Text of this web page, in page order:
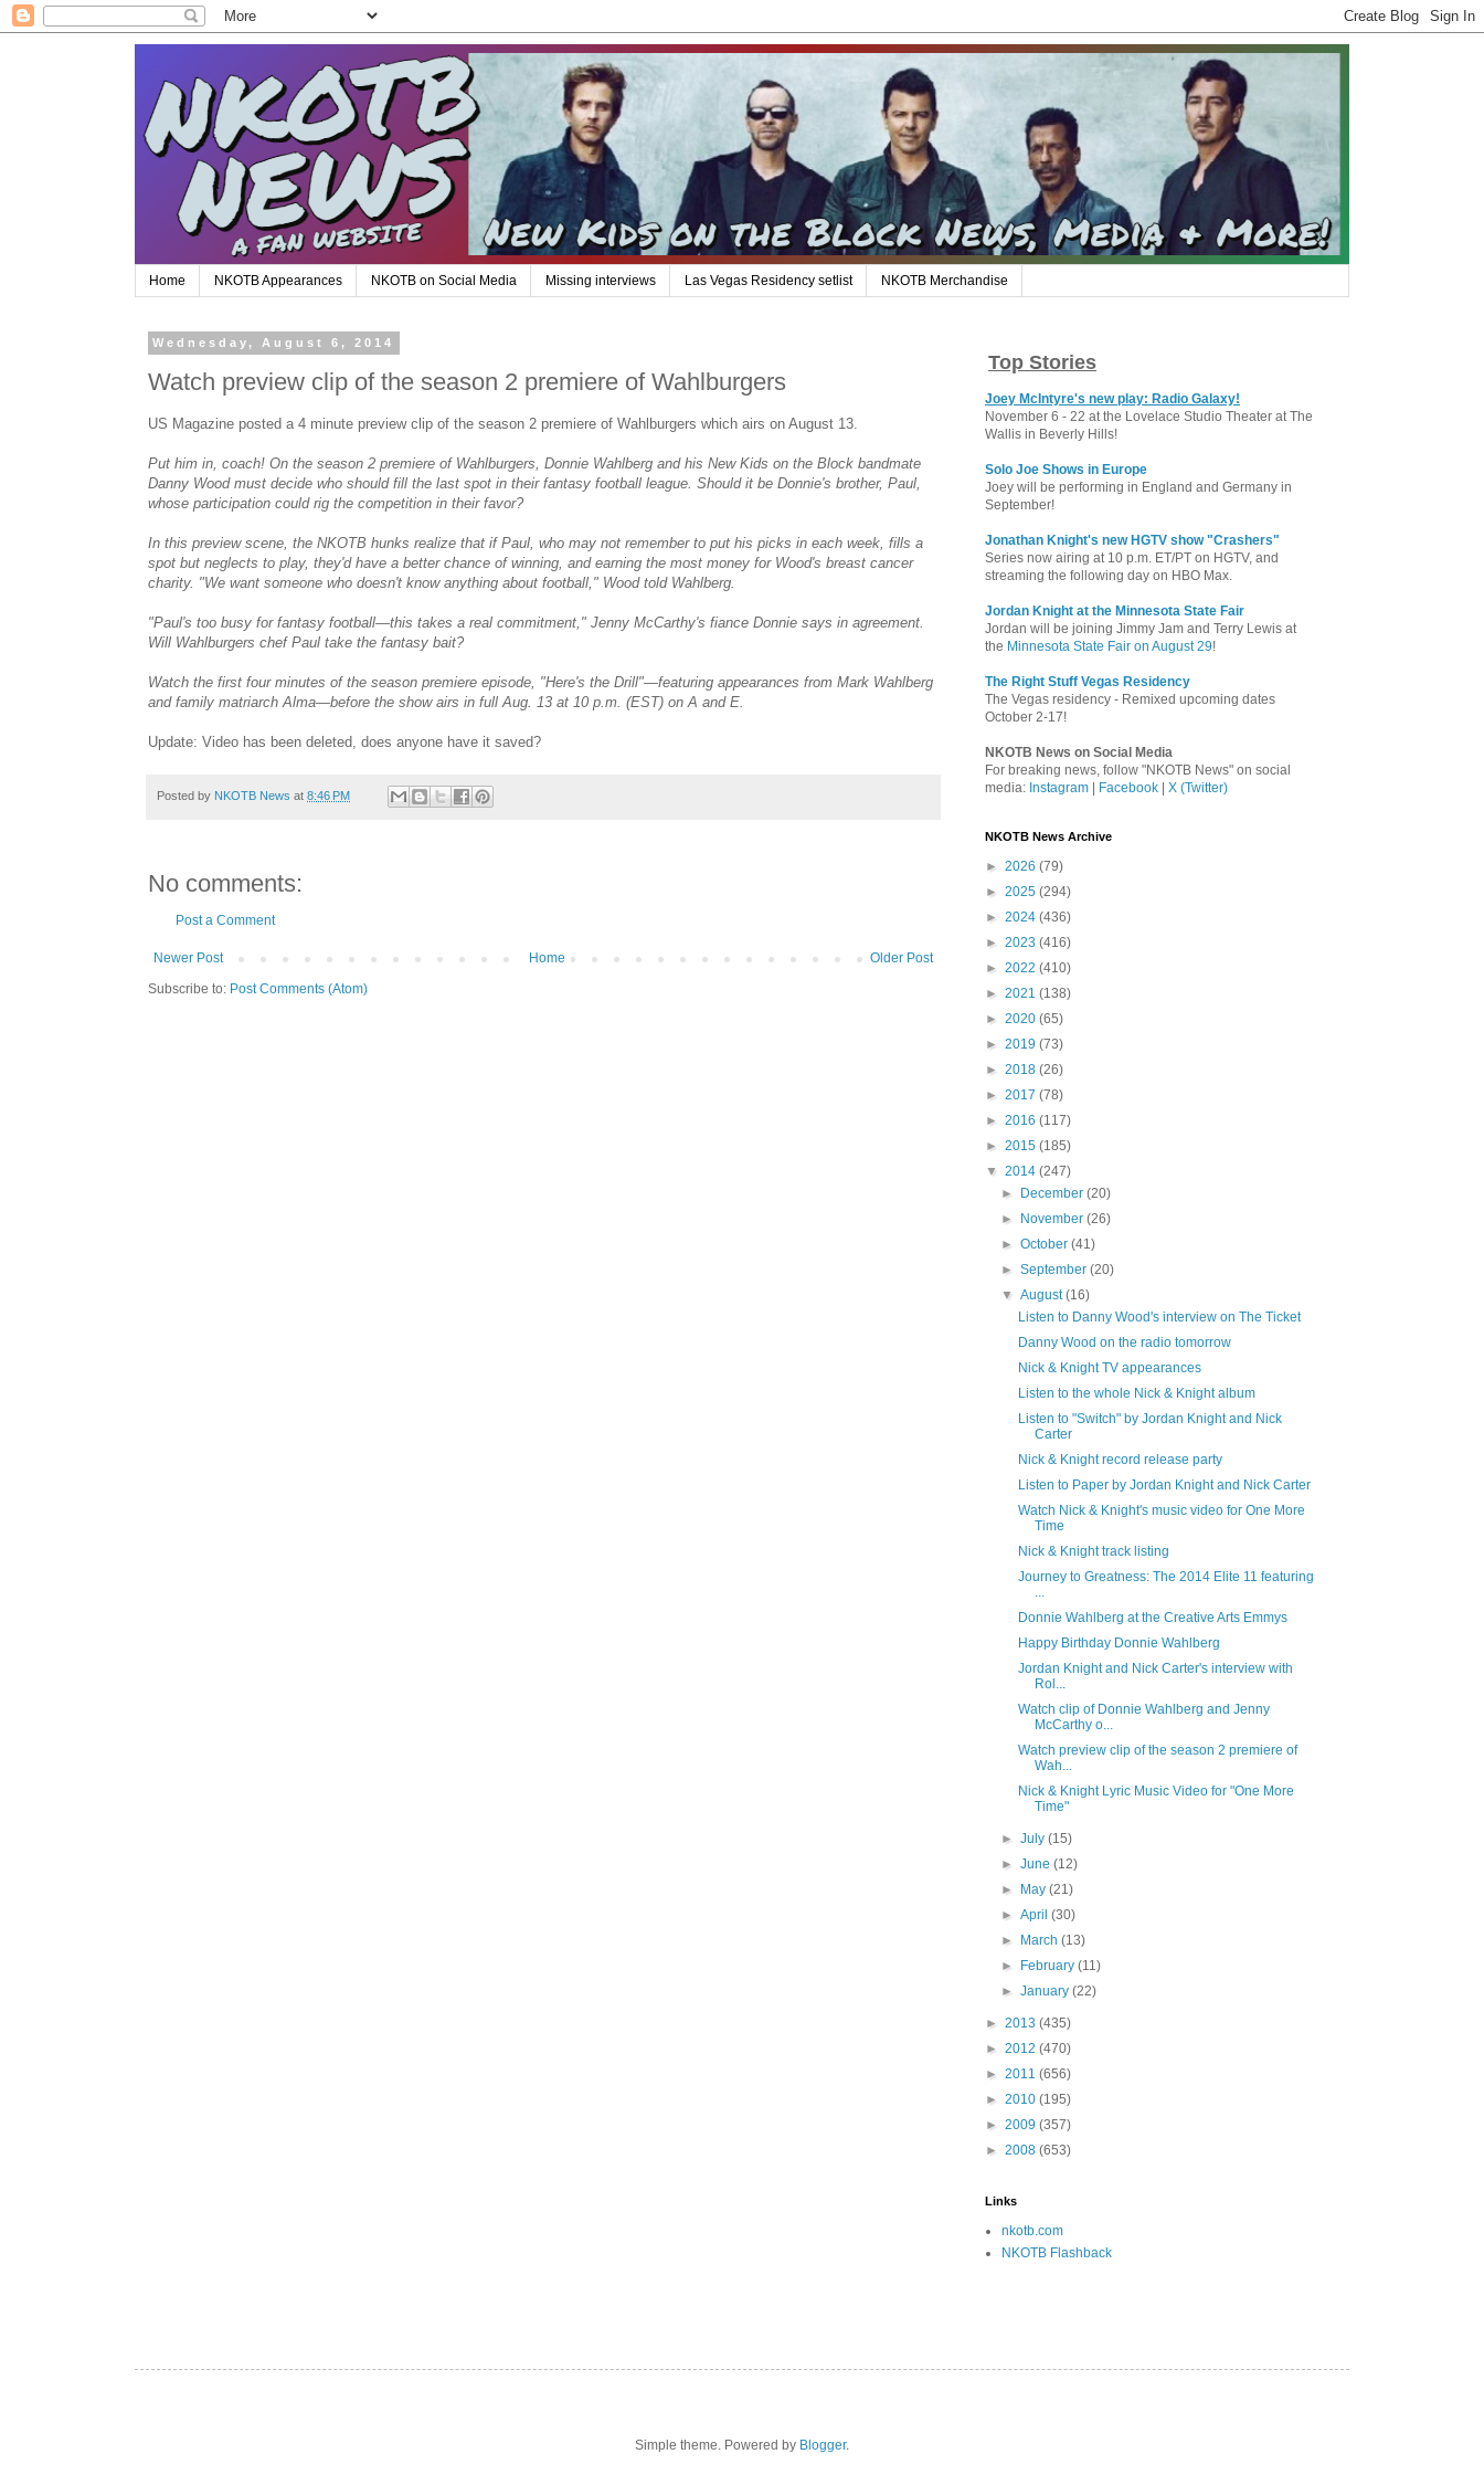
Home NKOTB Appearances NKOTB on Social Media Missing interviews Las Vegas Residency setlist NKOTB Merchandise
Wednesday, August 6, 2014
Watch preview clip of the season 2 premiere of Wahlburgers
US Magazine posted a 4 minute preview clip of the season 2 premiere of Wahlburgers which airs on August 13.
Put him in, coach! On the season 2 premiere of Wahlburgers, Donnie Wahlberg and his New Kids on the Block bandmate
Danny Wood must decide who should fill the last spot in their fantasy football league. Should it be Donnie's brother, Paul,
whose participation could rig the competition in their favor?
In this preview scene, the NKOTB hunks realize that if Paul, who may not remember to put his picks in each week, fills a
spot but neglects to play, they'd have a better chance of winning, and earning the most money for Wood's breast cancer
charity. "We want someone who doesn't know anything about football," Wood told Wahlberg.
"Paul's too busy for fantasy football—this takes a real commitment," Jenny McCarthy's fiance Donnie says in agreement.
Will Wahlburgers chef Paul take the fantasy bait?
Watch the first four minutes of the season premiere episode, "Here's the Drill"—featuring appearances from Mark Wahlberg
and family matriarch Alma—before the show airs in full Aug. 13 at 10 p.m. (EST) on A and E.
Update: Video has been deleted, does anyone have it saved?
Posted by NKOTB News at 8:46 PM
No comments:
Post a Comment
Newer Post Older Post
Home
Subscribe to: Post Comments (Atom)
Top Stories
Joey McIntyre's new play: Radio Galaxy!
November 6 - 22 at the Lovelace Studio Theater at The
Wallis in Beverly Hills!
Solo Joe Shows in Europe
Joey will be performing in England and Germany in
September!
Jonathan Knight's new HGTV show "Crashers"
Series now airing at 10 p.m. ET/PT on HGTV, and
streaming the following day on HBO Max.
Jordan Knight at the Minnesota State Fair
Jordan will be joining Jimmy Jam and Terry Lewis at
the Minnesota State Fair on August 29!
The Right Stuff Vegas Residency
The Vegas residency - Remixed upcoming dates
October 2-17!
NKOTB News on Social Media
For breaking news, follow "NKOTB News" on social
media: Instagram Facebook X (Twitter)
NKOTB News Archive
► 2026 (79)
► 2025 (294)
► 2024 (436)
► 2023 (416)
► 2022 (410)
► 2021 (138)
► 2020 (65)
► 2019 (73)
► 2018 (26)
► 2017 (78)
► 2016 (117)
► 2015 (185)
▼ 2014 (247)
►
December(20)
►
November(26)
►October(41)
►September(20)
▼August(16)
Listen to Danny Wood's interview on The Ticket
Danny Wood on the radio tomorrow
Nick & Knight TV appearances
Listen to the whole Nick & Knight album
Listen to "Switch" by Jordan Knight and Nick
Carter
Nick & Knight record release party
Listen to Paper by Jordan Knight and Nick Carter
Watch Nick & Knight's music video for One More
Time
Nick & Knight track listing
Journey to Greatness: The 2014 Elite 11 featuring
...
Donnie Wahlberg at the Creative Arts Emmys
Happy Birthday Donnie Wahlberg
Jordan Knight and Nick Carter's interview with
Rol...
Watch clip of Donnie Wahlberg and Jenny
McCarthy o...
Watch preview clip of the season 2 premiere of
Wah...
Nick & Knight Lyric Music Video for "One More
Time"
►July(15)
►June(12)
►
May(21)
►April(30)
►
March(13)
►
February(11)
►January(22)
► 2013 (435)
► 2012 (470)
► 2011 (656)
► 2010 (195)
► 2009 (357)
► 2008 (653)
Links
nkotb.com
NKOTB Flashback
Simple theme. Powered by Blogger.